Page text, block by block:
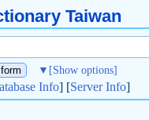
Taiwan
▼ [Show options]
Info] [Server Info]